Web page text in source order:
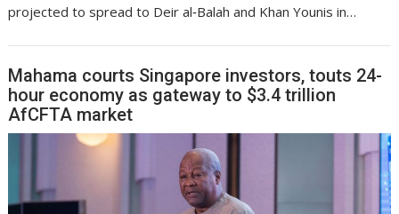
projected to spread to Deir al‑Balah and Khan Younis in…
Mahama courts Singapore investors, touts 24-
hour economy as gateway to $3.4 trillion
AfCFTA market